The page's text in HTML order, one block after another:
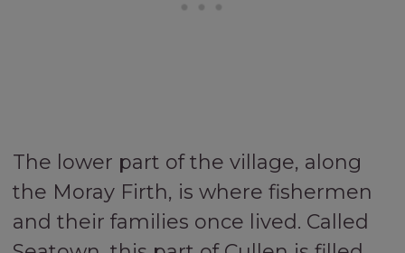
The lower part of the village, along
the Moray Firth, is where fishermen
and their families once lived. Called